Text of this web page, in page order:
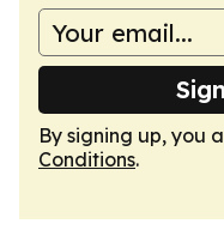
By signing up, you
Conditions.